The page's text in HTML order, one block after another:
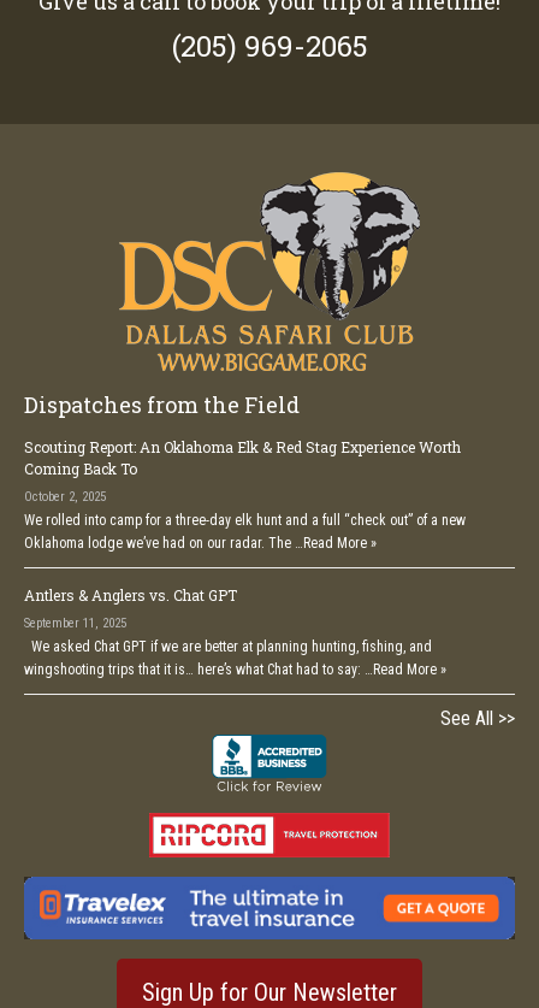
(205) 969-2065
Dispatches from the Field
Scouting Report: An Oklahoma Elk & Red Stag Experience Worth
Coming Back To
October 2, 2025
We rolled into camp for a three-day elk hunt and a full “check out” of a new
Oklahoma lodge we’ve had on our radar. The … Read More »
Antlers & Anglers vs. Chat GPT
September 11, 2025
We asked Chat GPT if we are better at planning hunting, fishing, and
wingshooting trips that it is… here’s what Chat had to say: … Read More »
See All >>
Sign Up for Our Newsletter